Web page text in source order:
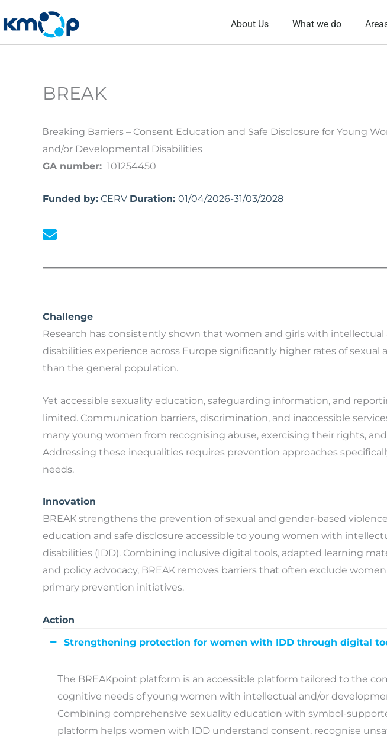
to
content
About Us What we do
BREAK
Βreaking Barriers – Consent Education and Safe Disclosure for Young
and/or Developmental Disabilities
GA number: 101254450
Funded by: CERV Duration: 01/04/2026-31/03/2028
Challenge
Research has consistently shown that women and girls with intellectual
disabilities experience across Europe significantly higher rates of sexual
than the general population.
Yet accessible sexuality education, safeguarding information, and
limited. Communication barriers, discrimination, and inaccessible
many young women from recognising abuse, exercising their rights,
Addressing these inequalities requires prevention approaches
needs.
Innovation
BREAK strengthens the prevention of sexual and gender-based
education and safe disclosure accessible to young women with
disabilities (IDD). Combining inclusive digital tools, adapted learning
and policy advocacy, BREAK removes barriers that often exclude
primary prevention initiatives.
Action
Strengthening protection for women with IDD through digital
Τhe BREAKpoint platform is an accessible platform tailored to the
cognitive needs of young women with intellectual and/or
Combining comprehensive sexuality education with symbol-
platform helps women with IDD understand consent, recognise